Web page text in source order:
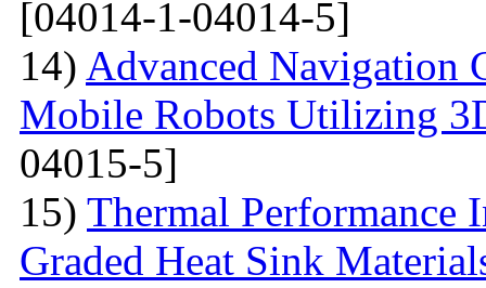
[04014-1-04014-5]
14) Advanced Navigation
Mobile Robots Utilizing
04015-5]
15) Thermal Performance
Graded Heat Sink